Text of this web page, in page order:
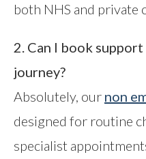
both NHS and private
2. Can I book
journey?
Absolutely, our non
designed for routine
specialist